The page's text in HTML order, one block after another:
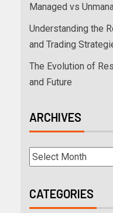
Managed vs
Understanding the
and Trading
The Evolution of
and Future
ARCHIVES
CATEGORIES